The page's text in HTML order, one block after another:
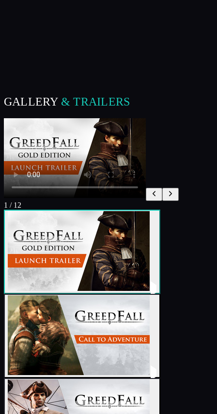
GALLERY & TRAILERS
1 / 12